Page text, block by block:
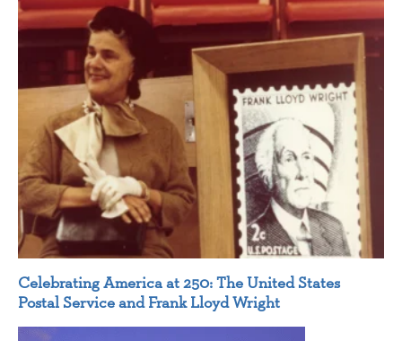
Celebrating America at 250: The United States
Postal Service and Frank Lloyd Wright